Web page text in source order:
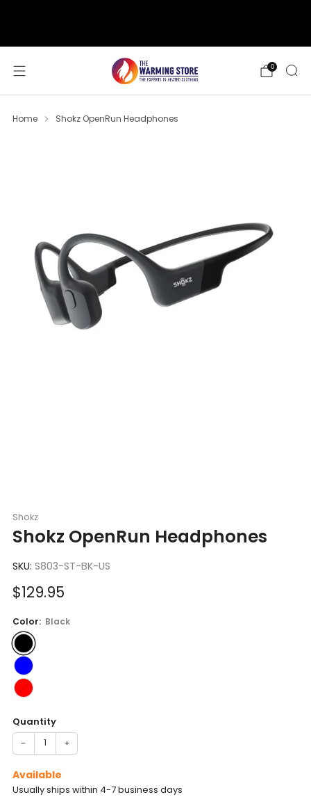
0
Home Shokz OpenRun Headphones
Shokz
Shokz OpenRun Headphones
SKU: S803-ST-BK-US
Sale
$129.95
Color: Black
Quantity
− +
Available
Usually ships within 4-7 business days